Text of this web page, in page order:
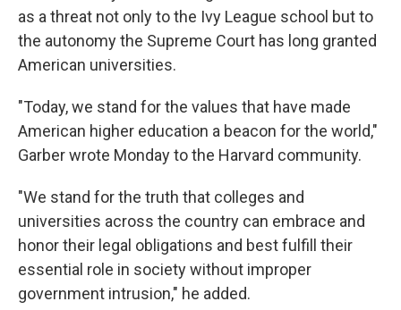
as a threat not only to the Ivy League school but to
the autonomy the Supreme Court has long granted
American universities.
"Today, we stand for the values that have made
American higher education a beacon for the world,"
Garber wrote Monday to the Harvard community.
"We stand for the truth that colleges and
universities across the country can embrace and
honor their legal obligations and best fulfill their
essential role in society without improper
government intrusion," he added.